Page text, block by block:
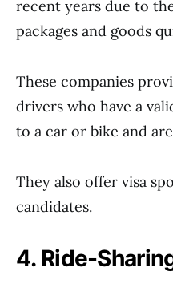
recent years due to
packages and goods
These companies
drivers who have a
to a car or bike and
They also offer visa
candidates.
4. Ride-